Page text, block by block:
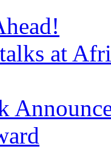
at